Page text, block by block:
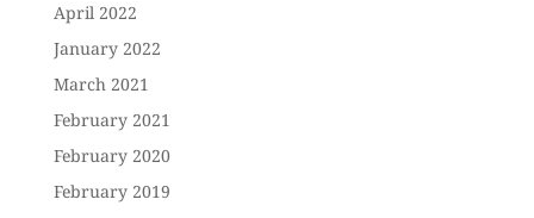
April 2022
January 2022
March 2021
February 2021
February 2020
February 2019